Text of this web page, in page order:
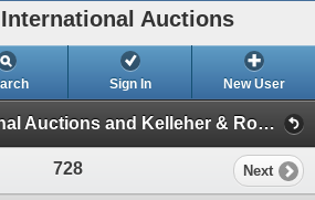
Auctions
Sign In New User
Archives International Auctions and Kelleher & Rogers Present Chinese Coins & Banknotes (Chinese Coins, Banknotes & Group Lots)
728 Next